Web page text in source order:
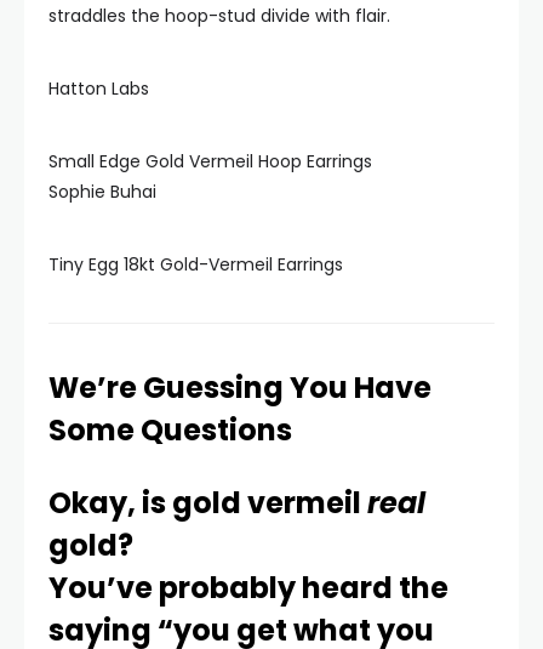
straddles the hoop-stud divide with flair.
Hatton Labs
Small Edge Gold Vermeil Hoop Earrings
Sophie Buhai
Tiny Egg 18kt Gold-Vermeil Earrings
We’re Guessing You Have
Some Questions
Okay, is gold vermeilreal
gold?
You’ve probably heard the
saying “you get what you